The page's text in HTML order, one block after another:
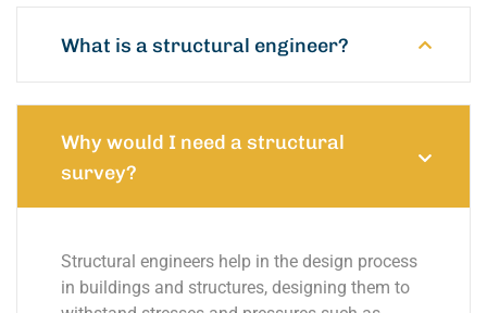
What is a structural engineer?
Why would I need a structural
survey?
Structural engineers help in the design process
in buildings and structures, designing them to